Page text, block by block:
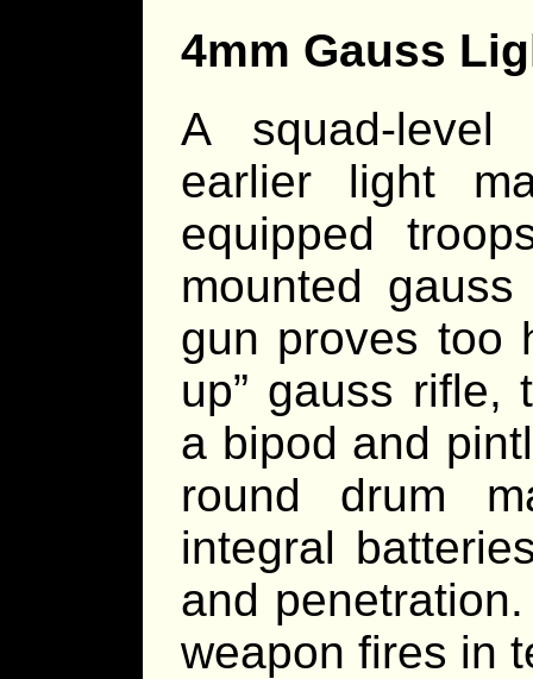
4mm Gauss
A squad-level
earlier light
equipped
mounted
gun proves too
up” gauss rifle,
a bipod and
round drum
integral
and
weapon fires in